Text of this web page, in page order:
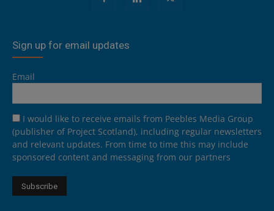
Sign up for email updates
Email
I would like to receive emails from Peebles Media Group
(publisher of Project Scotland), including regular newsletters
and relevant updates. From time to time this may include
sponsored content and messaging from our partners